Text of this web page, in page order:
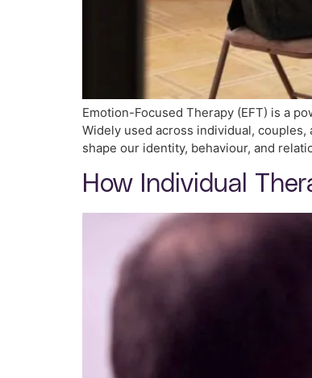
Emotion-Focused Therapy (EFT) is a
Widely used across individual,
shape our identity, behaviour, and
How Individual